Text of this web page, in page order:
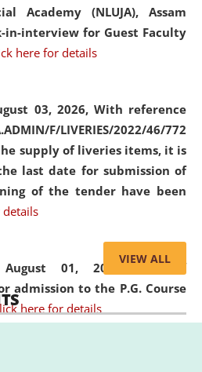
Academy (NLUJA), Assam
interview for Guest Faculty
here for details
03, 2026, With reference
F/LIVERIES/2022/46/772
supply of liveries items, it is
last date for submission of
of the tender have been
August 01, 2026,List of
admission to the P.G. Course
here for details
July 31, 2026,
VIEW ALL